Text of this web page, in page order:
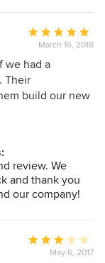
Average
rating:
5
out
of
March 16, 2018
we had a
Their
build our new
review. We
and thank you
our company!
Average
rating:May 6, 2017